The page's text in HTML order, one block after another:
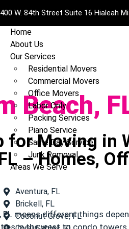
W. 84th Street Suite 16 Hialeah
Home
About Us
Our Services
Residential Movers
Commercial Movers
Office Movers
Labor Only
Packing Services
Piano Service
Same Day Service
Junk Removal
Areas We Serve
Aventura, FL
Brickell, FL
Coconut Grove, FL
Beach,
for Moving in
– Homes,
FL means different things
in the west to condo